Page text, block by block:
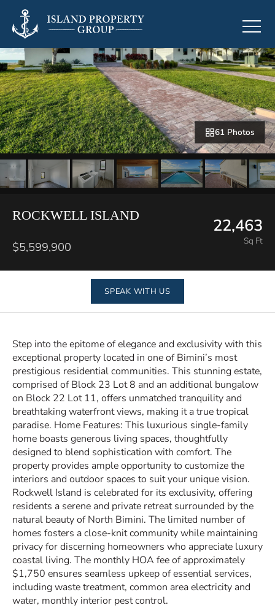
61 Photos
ROCKWELL ISLAND
$5,599,900
22,463
Sq Ft
SPEAK WITH US
Step into the epitome of elegance and exclusivity with this
exceptional property located in one of Bimini’s most
prestigious residential communities. This stunning estate,
comprised of Block 23 Lot 8 and an additional bungalow
on Block 22 Lot 11, offers unmatched tranquility and
breathtaking waterfront views, making it a true tropical
paradise. Home Features: This luxurious single-family
home boasts generous living spaces, thoughtfully
designed to blend sophistication with comfort. The
property provides ample opportunity to customize the
interiors and outdoor spaces to suit your unique vision.
Rockwell Island is celebrated for its exclusivity, offering
residents a serene and private retreat surrounded by the
natural beauty of North Bimini. The limited number of
homes fosters a close-knit community while maintaining
privacy for discerning homeowners who appreciate luxury
coastal living. The monthly HOA fee of approximately
$1,750 ensures seamless upkeep of essential services,
including waste treatment, common area electricity and
water, monthly interior pest control.